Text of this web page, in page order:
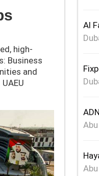
high-
Business
and
Al